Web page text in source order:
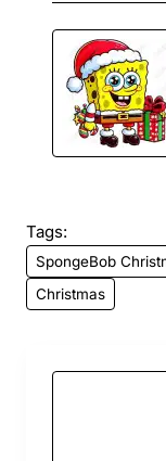
Tags:
SpongeBob
Christmas